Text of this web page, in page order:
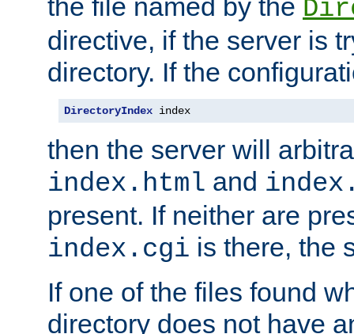
the file named by the
directive, if the server is
directory. If the
DirectoryIndex index
then the server will
index.html and
present. If neither are
index.cgi is there, the
If one of the files found
directory does not have